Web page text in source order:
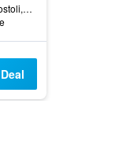
Antoni Tritsi 109, Argostoli, Greece